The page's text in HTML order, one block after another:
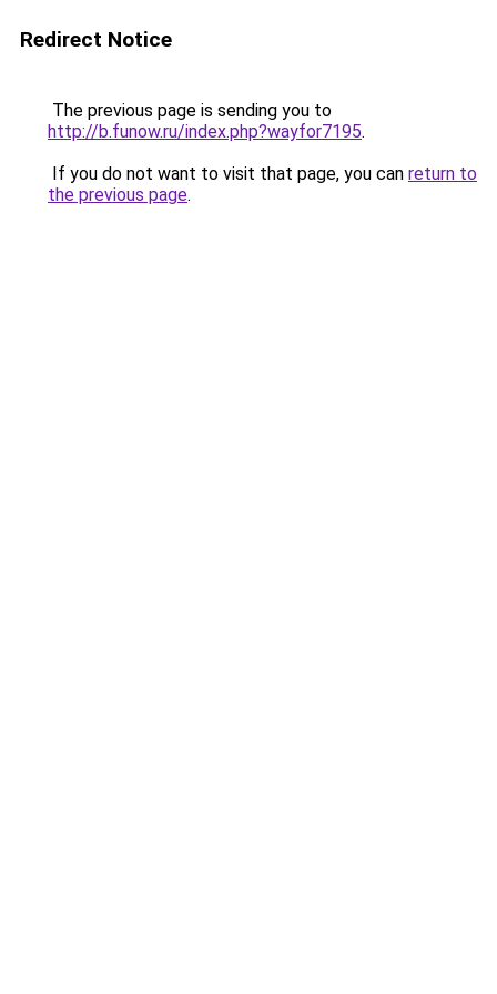
Redirect Notice
The previous page is sending you to
http://b.funow.ru/index.php?wayfor7195.
If you do not want to visit that page, you can return to
the previous page.